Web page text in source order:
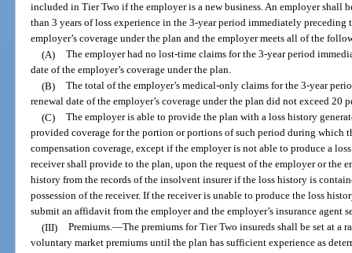
included in Tier Two if the employer is a new business. An employer shall
than 3 years of loss experience in the 3-year period immediately
employer’s coverage under the plan and the employer meets all of the
(A) The employer had no lost-time claims for the 3-year period
date of the employer’s coverage under the plan.
(B) The total of the employer’s medical-only claims for the 3-year
renewal date of the employer’s coverage under the plan did not exceed 20
(C) The employer is able to provide the plan with a loss history
provided coverage for the portion or portions of such period during which
compensation coverage, except if the employer is not able to produce a
receiver shall provide to the plan, upon the request of the employer or the
history from the records of the insolvent insurer if the loss history is
possession of the receiver. If the receiver is unable to produce the loss
submit an affidavit from the employer and the employer’s insurance agent
(III) Premiums.—The premiums for Tier Two insureds shall be set at a
voluntary market premiums until the plan has sufficient experience as